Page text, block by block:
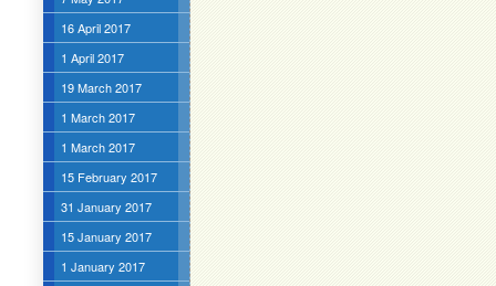
16 April 2017
1 April 2017
19 March 2017
1 March 2017
1 March 2017
15 February 2017
31 January 2017
15 January 2017
1 January 2017